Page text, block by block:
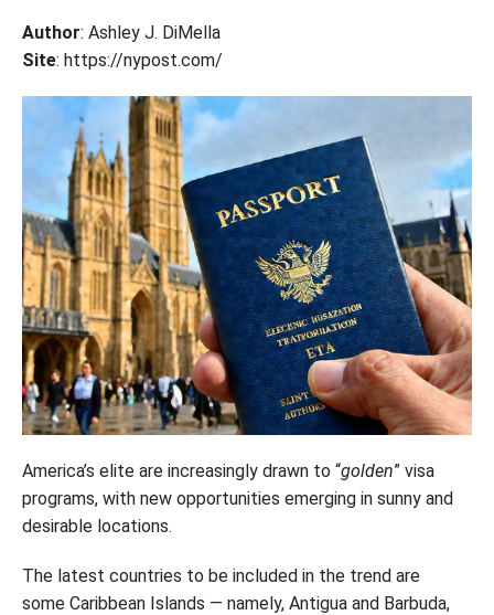
Author: Ashley J. DiMella
Site: https://nypost.com/
America’s elite are increasingly drawn to “golden” visa
programs, with new opportunities emerging in sunny and
desirable locations.
The latest countries to be included in the trend are
some Caribbean Islands — namely, Antigua and Barbuda,